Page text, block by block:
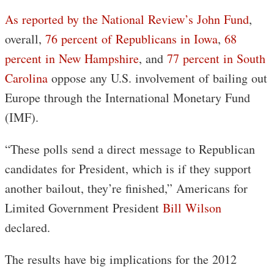
As reported by the National Review’s John Fund,
overall, 76 percent of Republicans in Iowa, 68
percent in New Hampshire, and 77 percent in South
Carolina oppose any U.S. involvement of bailing out
Europe through the International Monetary Fund
(IMF).
“These polls send a direct message to Republican
candidates for President, which is if they support
another bailout, they’re finished,” Americans for
Limited Government President Bill Wilson
declared.
The results have big implications for the 2012